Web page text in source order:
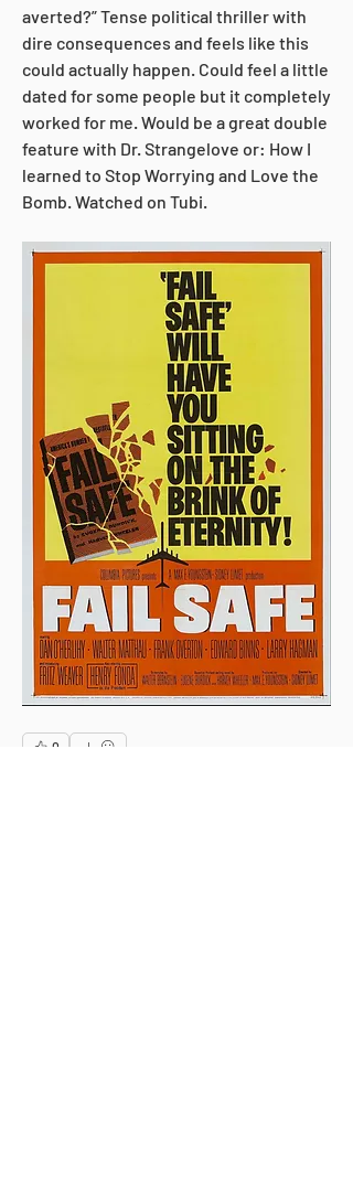
averted?” Tense political thriller with
dire consequences and feels like this
could actually happen. Could feel a little
dated for some people but it completely
worked for me. Would be a great double
feature with Dr. Strangelove or: How I
learned to Stop Worrying and Love the
Bomb. Watched on Tubi.
0